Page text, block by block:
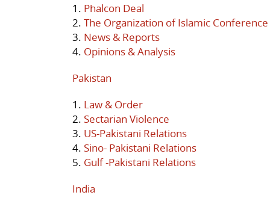
1. Phalcon Deal
2. The Organization of Islamic
3. News & Reports
4. Opinions & Analysis
Pakistan
1. Law & Order
2. Sectarian Violence
3. US-Pakistani Relations
4. Sino- Pakistani Relations
5. Gulf -Pakistani Relations
India